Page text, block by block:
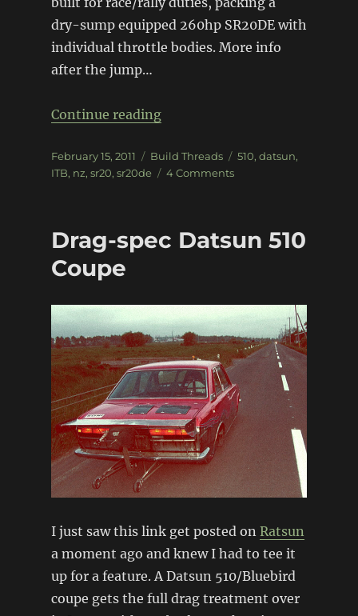
dry-sump equipped 260hp SR20DE with
individual throttle bodies. More info
after the jump…
Continue reading“SR20DE 510”
Posted
on
February 15, 2011 Categories
Build Threads Tags
510, datsun,
ITB, nz, sr20, sr20de 4 Commentson
Drag-spec Datsun 510
Coupe
I just saw this link get posted on Ratsun
a moment ago and knew I had to tee it
up for a feature. A Datsun 510/Bluebird
coupe gets the full drag treatment over